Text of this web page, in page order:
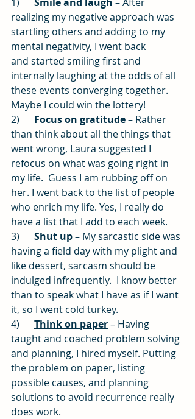
realizing my negative approach was
startling others and adding to my
mental negativity, I went back
and started smiling first and
internally laughing at the odds of all
these events converging together.
Maybe I could win the lottery!
2) Focus on gratitude – Rather
than think about all the things that
went wrong, Laura suggested I
refocus on what was going right in
my life.  Guess I am rubbing off on
her. I went back to the list of people
who enrich my life. Yes, I really do
have a list that I add to each week.
3) Shut up – My sarcastic side was
having a field day with my plight and
like dessert, sarcasm should be
indulged infrequently.  I know better
than to speak what I have as if I want
it, so I went cold turkey.
4) Think on paper – Having
taught and coached problem solving
and planning, I hired myself. Putting
the problem on paper, listing
possible causes, and planning
solutions to avoid recurrence really
does work.